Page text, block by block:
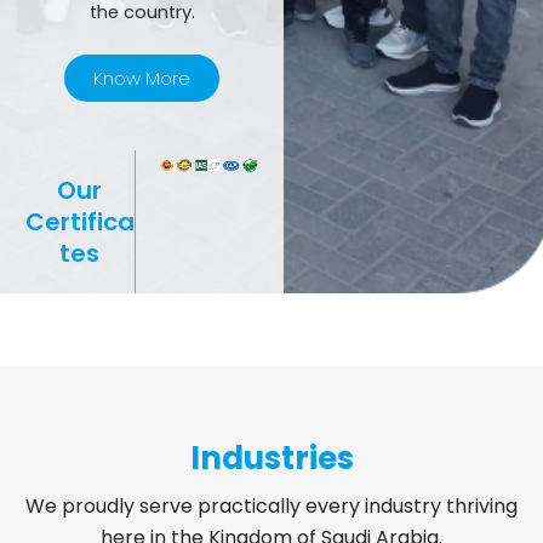
the country.
Know More
Our
Certifica
tes
Industries
We proudly serve practically every industry thriving
here in the Kingdom of Saudi Arabia.